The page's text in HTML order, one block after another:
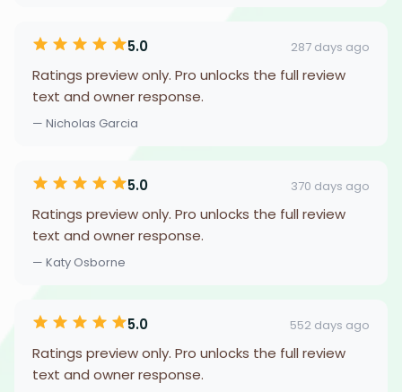
5.0 287 days ago
Ratings preview only. Pro unlocks the full review
text and owner response.
— Nicholas Garcia
5.0 370 days ago
Ratings preview only. Pro unlocks the full review
text and owner response.
— Katy Osborne
5.0 552 days ago
Ratings preview only. Pro unlocks the full review
text and owner response.